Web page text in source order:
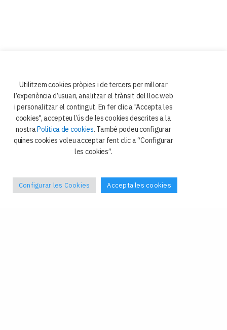
Utilitzem cookies pròpies i de tercers per millorar
l’experiència d’usuari, analitzar el trànsit del lloc web
i personalitzar el contingut. En fer clic a "Accepta les
cookies", accepteu l’ús de les cookies descrites a la
nostraPolítica de cookies. També podeu configurar
quines cookies voleu acceptar fent clic a “Configurar
les cookies”.
Configurar les Cookies Accepta les cookies